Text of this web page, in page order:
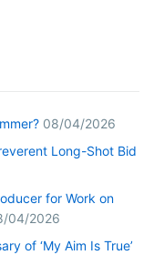
08/04/2026
Long-Shot Bid
for Work on
04/2026
of ‘My Aim Is True’